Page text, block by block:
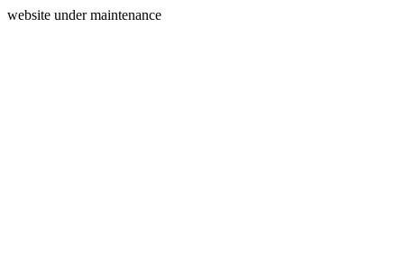
website under maintenance